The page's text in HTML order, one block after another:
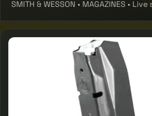
SMITH & WESSON • MAGAZINES •